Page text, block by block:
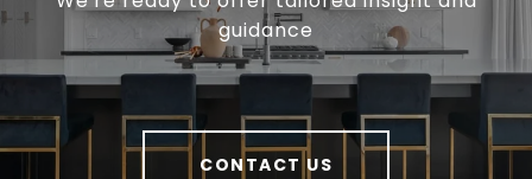
guidance
CONTACT US